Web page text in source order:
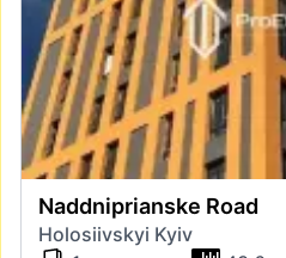
Naddniprianske Road
Holosiivskyi Kyiv